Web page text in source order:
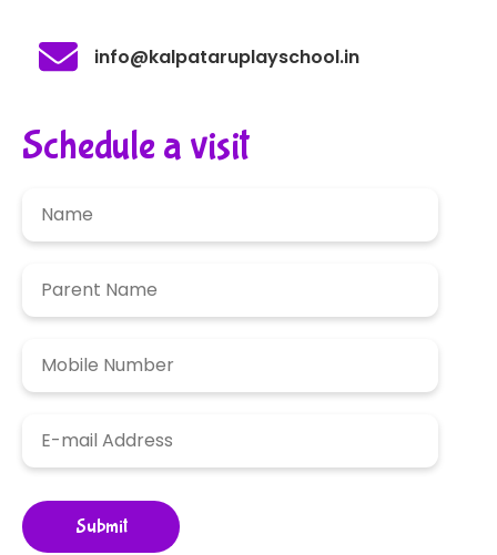
info@kalpataruplayschool.in
Schedule a visit